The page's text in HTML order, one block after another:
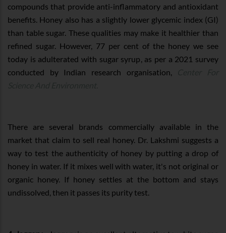
compounds that provide anti-inflammatory and antioxidant
benefits. Honey also has a slightly lower glycemic index (GI)
than table sugar. These qualities may make it healthier than
refined sugar. However, 77 per cent of the honey we see
today is adulterated with sugar syrup, as per a 2021 survey
conducted by Indian research organisation,
There are several brands commercially available in the
market that claim to sell real honey. Dr. Lakshmi suggests a
way to test the authenticity of honey by putting a drop of
honey in water. If it mixes well with water, it's not original or
organic honey. If honey settles at the bottom and stays
undissolved, then it passes its purity test.